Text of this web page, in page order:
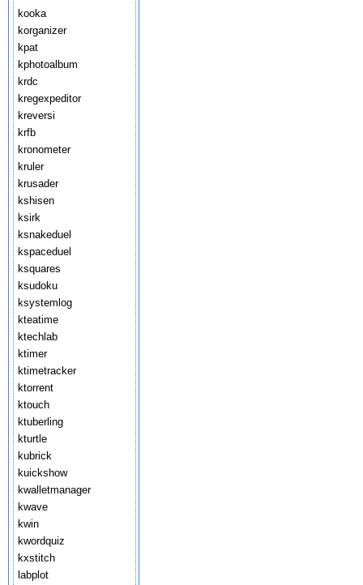
kooka
korganizer
kpat
kphotoalbum
krdc
kregexpeditor
kreversi
krfb
kronometer
kruler
krusader
kshisen
ksirk
ksnakeduel
kspaceduel
ksquares
ksudoku
ksystemlog
kteatime
ktechlab
ktimer
ktimetracker
ktorrent
ktouch
ktuberling
kturtle
kubrick
kuickshow
kwalletmanager
kwave
kwin
kwordquiz
kxstitch
labplot